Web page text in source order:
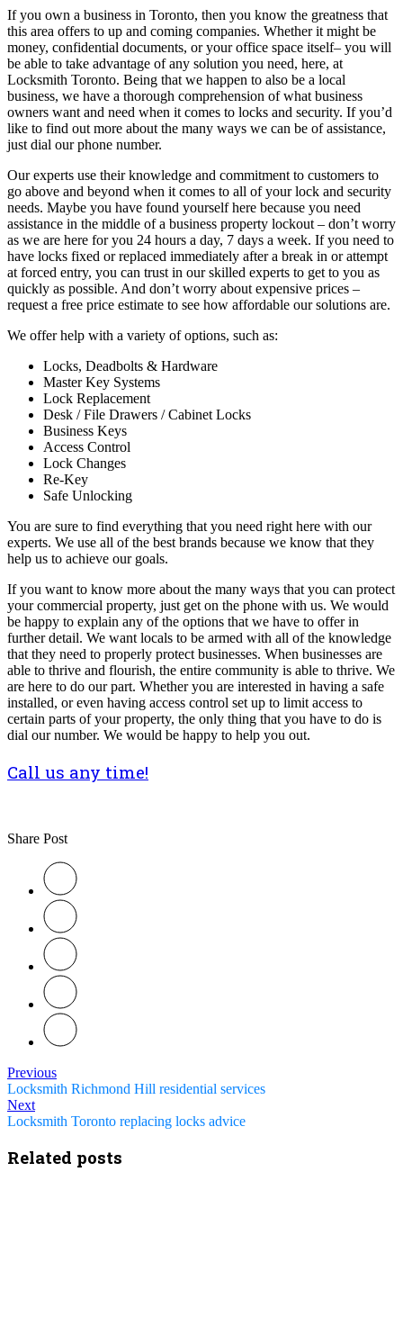
If you own a business in Toronto, then you know the greatness that
this area offers to up and coming companies. Whether it might be
money, confidential documents, or your office space itself– you will
be able to take advantage of any solution you need, here, at
Locksmith Toronto. Being that we happen to also be a local
business, we have a thorough comprehension of what business
owners want and need when it comes to locks and security. If you’d
like to find out more about the many ways we can be of assistance,
just dial our phone number.
Our experts use their knowledge and commitment to customers to
go above and beyond when it comes to all of your lock and security
needs. Maybe you have found yourself here because you need
assistance in the middle of a business property lockout – don’t worry
as we are here for you 24 hours a day, 7 days a week. If you need to
have locks fixed or replaced immediately after a break in or attempt
at forced entry, you can trust in our skilled experts to get to you as
quickly as possible. And don’t worry about expensive prices –
request a free price estimate to see how affordable our solutions are.
We offer help with a variety of options, such as:
Locks, Deadbolts & Hardware
Master Key Systems
Lock Replacement
Desk / File Drawers / Cabinet Locks
Business Keys
Access Control
Lock Changes
Re-Key
Safe Unlocking
You are sure to find everything that you need right here with our
experts. We use all of the best brands because we know that they
help us to achieve our goals.
If you want to know more about the many ways that you can protect
your commercial property, just get on the phone with us. We would
be happy to explain any of the options that we have to offer in
further detail. We want locals to be armed with all of the knowledge
that they need to properly protect businesses. When businesses are
able to thrive and flourish, the entire community is able to thrive. We
are here to do our part. Whether you are interested in having a safe
installed, or even having access control set up to limit access to
certain parts of your property, the only thing that you have to do is
dial our number. We would be happy to help you out.
Call us any time!
Share Post
Previous
Locksmith Richmond Hill residential services
Next
Locksmith Toronto replacing locks advice
Related posts